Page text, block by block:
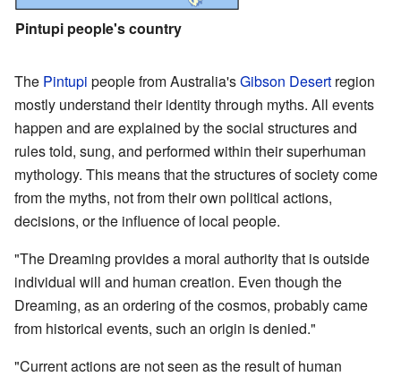
Pintupi people's country
The Pintupi people from Australia'sGibson Desert region
mostly understand their identity through myths. All events
happen and are explained by the social structures and
rules told, sung, and performed within their superhuman
mythology. This means that the structures of society come
from the myths, not from their own political actions,
decisions, or the influence of local people.
"The Dreaming provides a moral authority that is outside
individual will and human creation. Even though the
Dreaming, as an ordering of the cosmos, probably came
from historical events, such an origin is denied."
"Current actions are not seen as the result of human